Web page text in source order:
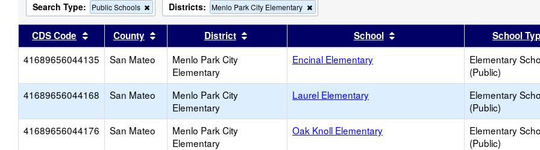
Search Type: Public Schools
Remove
this
criterion
from
the
search
Districts: Menlo Park City Elementary
this
criterion
the
search
CDS Code Sort results by this header
County Sort results by this header
District Sort results by this headerSchool Sort results by this header
School
41689656044135
San Mateo
Menlo Park City
Elementary
Encinal Elementary
Elementary
(Public)
41689656044168 San Mateo
Menlo Park City
Elementary
Laurel Elementary
Elementary
(Public)
41689656044176 San Mateo
Menlo Park City
Elementary
Oak Knoll Elementary
Elementary
(Public)